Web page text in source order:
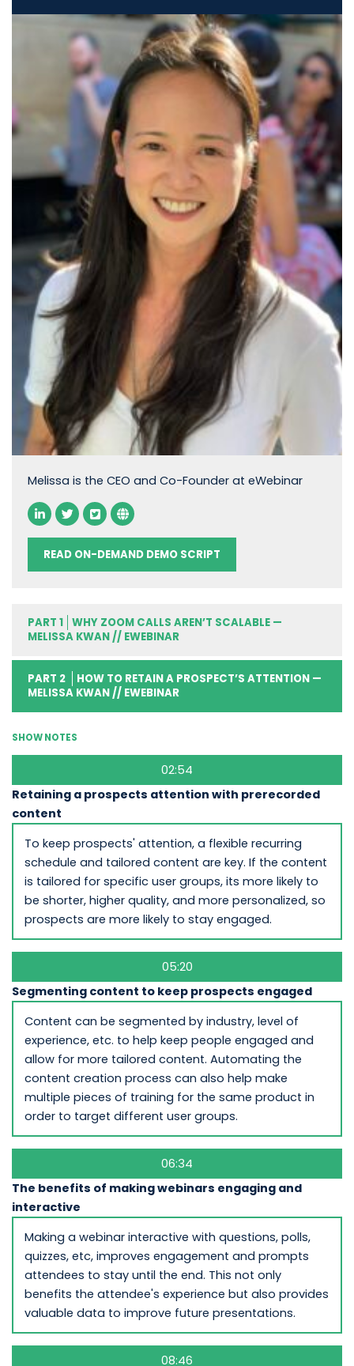
Melissa is the CEO and Co-Founder at eWebinar
READ ON-DEMAND DEMO SCRIPT
PART 1
WHY ZOOM CALLS AREN’T SCALABLE —
MELISSA KWAN // EWEBINAR
PART 2
HOW TO RETAIN A PROSPECT’S ATTENTION —
MELISSA KWAN // EWEBINAR
SHOW NOTES
02:54
Retaining a prospects attention with prerecorded
content
To keep prospects' attention, a flexible recurring
schedule and tailored content are key. If the content
is tailored for specific user groups, its more likely to
be shorter, higher quality, and more personalized, so
prospects are more likely to stay engaged.
05:20
Segmenting content to keep prospects engaged
Content can be segmented by industry, level of
experience, etc. to help keep people engaged and
allow for more tailored content. Automating the
content creation process can also help make
multiple pieces of training for the same product in
order to target different user groups.
06:34
The benefits of making webinars engaging and
interactive
Making a webinar interactive with questions, polls,
quizzes, etc, improves engagement and prompts
attendees to stay until the end. This not only
benefits the attendee's experience but also provides
valuable data to improve future presentations.
08:46